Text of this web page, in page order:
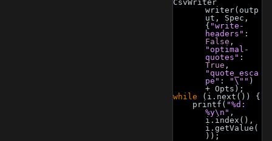
CsvWriter
writer(outp
ut, Spec,
{ "write-
headers"
False
"optimal-
quotes"
True
"quote_esca
pe" : "\"" )
+ Opts);
while (i.next()) {
    printf(
"%d:
%y\n" ,
i.index(),
i.getValue(
));